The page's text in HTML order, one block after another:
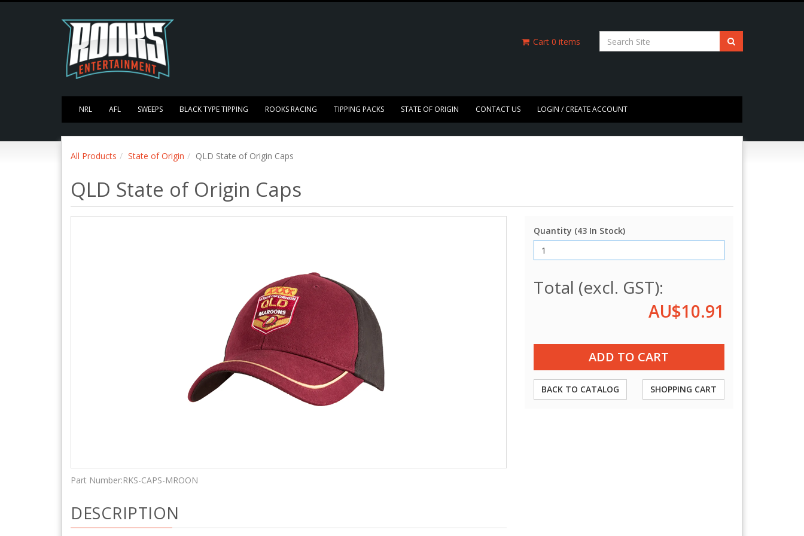
Cart 0 items
NRL AFL SWEEPS BLACK TYPE TIPPING ROOKS RACING TIPPING PACKS STATE OF ORIGIN CONTACT US LOGIN / CREATE ACCOUNT
All Products State of Origin QLD State of Origin Caps
QLD State of Origin Caps
Quantity (43 In Stock)
Total (excl. GST):
AU$10.91
BACK TO CATALOG SHOPPING CART
Part Number:RKS-CAPS-MROON
DESCRIPTION